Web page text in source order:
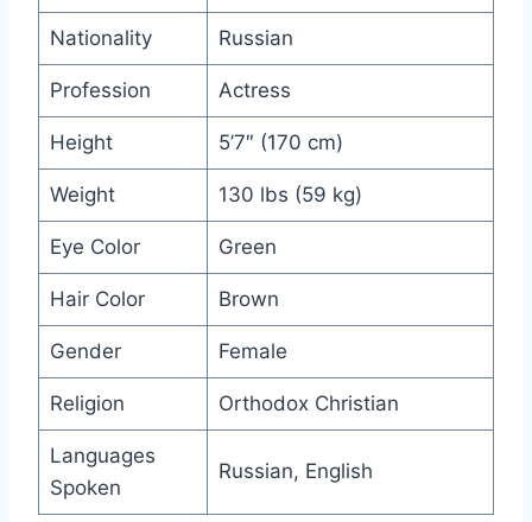
Nationality Russian
Profession Actress
Height 5’7″ (170 cm)
Weight 130 lbs (59 kg)
Eye Color Green
Hair Color Brown
Gender Female
Religion Orthodox Christian
Languages
Spoken
Russian, English